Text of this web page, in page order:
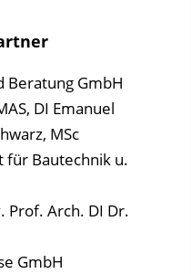
Beratung GmbH
DI Emanuel
MSc
für Bautechnik u.
Prof. Arch. DI Dr.
GmbH